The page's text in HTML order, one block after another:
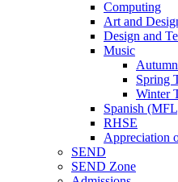
Computing
Art and
Design and
Music
Spring
Winter
Spanish
RHSE
Appreciation
SEND
SEND Zone